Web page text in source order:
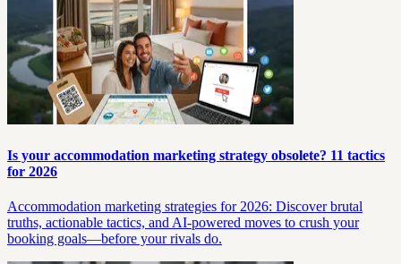
Is your accommodation marketing strategy obsolete? 11 tactics
for 2026
Accommodation marketing strategies for 2026: Discover brutal
truths, actionable tactics, and AI-powered moves to crush your
booking goals—before your rivals do.